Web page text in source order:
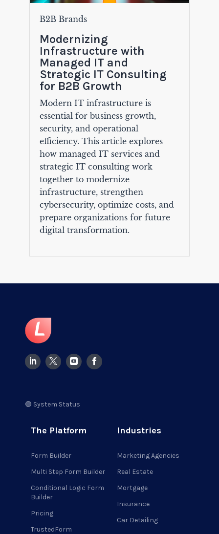
B2B Brands
Modernizing
Infrastructure with
Managed IT and
Strategic IT Consulting
for B2B Growth
Modern IT infrastructure is
essential for business growth,
security, and operational
efficiency. This article explores
how managed IT services and
strategic IT consulting work
together to modernize
infrastructure, strengthen
cybersecurity, optimize costs, and
prepare organizations for future
digital transformation.
🟢 System Status
The Platform
Form Builder
Multi Step Form Builder
Conditional Logic Form
Builder
Pricing
TrustedForm
Industries
Marketing Agencies
Real Estate
Mortgage
Insurance
Car Detailing